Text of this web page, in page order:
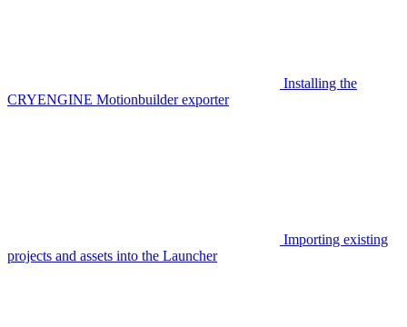
Installing the
CRYENGINE Motionbuilder exporter
Importing existing
projects and assets into the Launcher